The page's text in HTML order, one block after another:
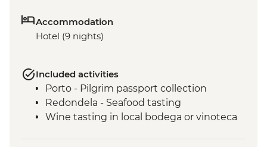
Accommodation
Hotel (9 nights)
Included activities
Porto - Pilgrim passport collection
Redondela - Seafood tasting
Wine tasting in local bodega or vinoteca